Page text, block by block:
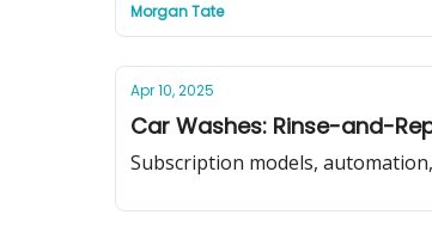
Morgan Tate
Apr 10, 2025
Car Washes: Rinse-and-
Subscription models,